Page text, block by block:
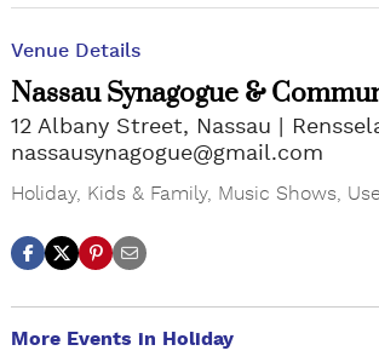
Venue Details
Nassau Synagogue &
12 Albany Street, Nassau
nassausynagogue@gmail.com
Holiday, Kids & Family, Music Shows
More Events in Holiday